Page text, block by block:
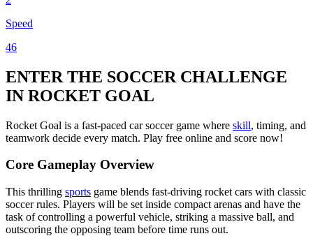
Speed
46
ENTER THE SOCCER CHALLENGE
IN ROCKET GOAL
Rocket Goal is a fast-paced car soccer game where skill, timing, and
teamwork decide every match. Play free online and score now!
Core Gameplay Overview
This thrilling sports game blends fast-driving rocket cars with classic
soccer rules. Players will be set inside compact arenas and have the
task of controlling a powerful vehicle, striking a massive ball, and
outscoring the opposing team before time runs out.